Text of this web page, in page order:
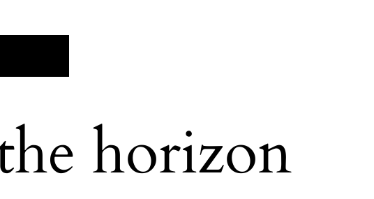
horizon